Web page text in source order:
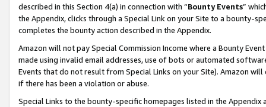
described in this Section 4(a) in connection with “Bounty Events”
the Appendix, clicks through a Special Link on your Site to a bounty-
completes the bounty action described in the Appendix.
Amazon will not pay Special Commission Income where a Bounty
made using invalid email addresses, use of bots or automated
Events that do not result from Special Links on your Site). Amazon
if there has been a violation or abuse.
Special Links to the bounty-specific homepages listed in the